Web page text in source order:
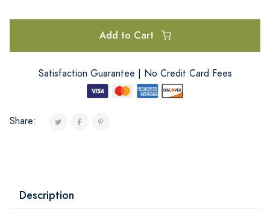
Add to Cart
Satisfaction Guarantee | No Credit Card Fees
Share:
Description